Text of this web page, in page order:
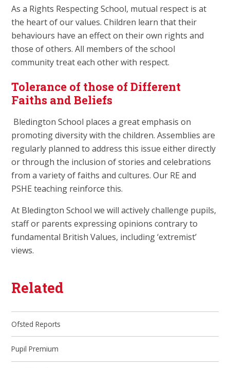
As a Rights Respecting School, mutual respect is at
the heart of our values. Children learn that their
behaviours have an effect on their own rights and
those of others. All members of the school
community treat each other with respect.
Tolerance of those of Different
Faiths and Beliefs
Bledington School places a great emphasis on
promoting diversity with the children. Assemblies are
regularly planned to address this issue either directly
or through the inclusion of stories and celebrations
from a variety of faiths and cultures. Our RE and
PSHE teaching reinforce this.
At Bledington School we will actively challenge pupils,
staff or parents expressing opinions contrary to
fundamental British Values, including ‘extremist’
views.
Related
Ofsted Reports
Pupil Premium